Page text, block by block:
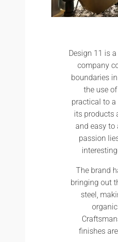
Design 11 is
company
boundaries
the use
practical to
its products
and easy to
passion
The brand
bringing out
steel,
finishes